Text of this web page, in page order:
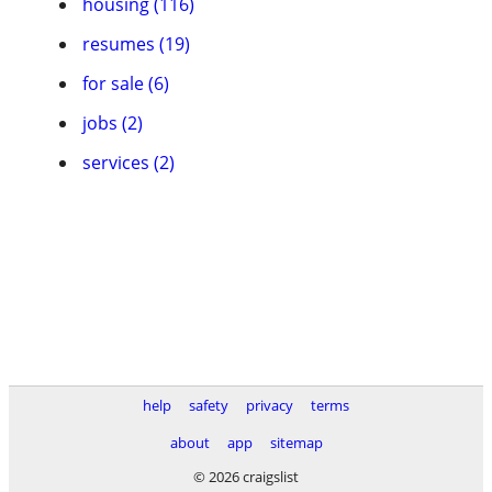
resumes (19)
for sale (6)
jobs (2)
services (2)
help safety privacy
terms
about
app
sitemap
© 2026 craigslist